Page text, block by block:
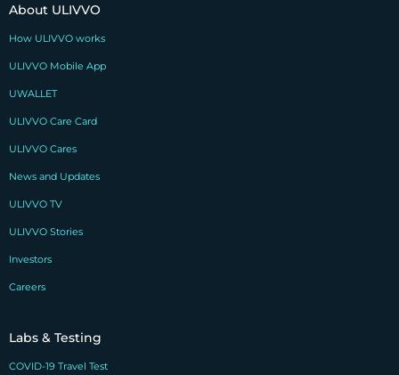
About ULIVVO
How ULIVVO works
ULIVVO Mobile App
UWALLET
ULIVVO Care Card
ULIVVO Cares
News and Updates
ULIVVO TV
ULIVVO Stories
Investors
Careers
Labs & Testing
COVID-19 Travel Test